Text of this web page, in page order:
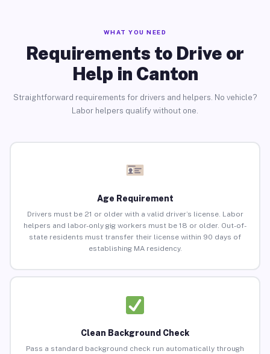
WHAT YOU NEED
Requirements to Drive or
Help in Canton
Straightforward requirements for drivers and helpers. No vehicle?
Labor helpers qualify without one.
Age Requirement
Drivers must be 21 or older with a valid driver’s license. Labor
helpers and labor-only gig workers must be 18 or older. Out-of-
state residents must transfer their license within 90 days of
establishing MA residency.
Clean Background Check
Pass a standard background check run automatically through